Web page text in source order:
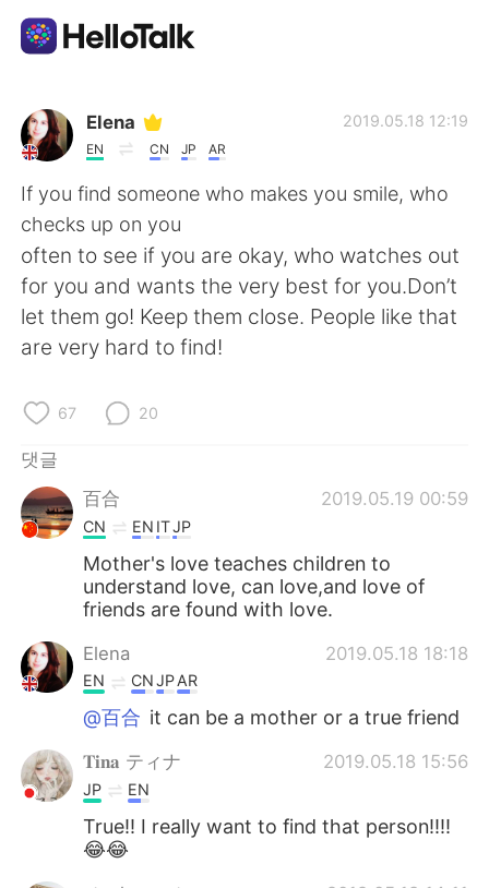
언어 교환 앱
AI Grammar Checker
한국어
English 简体中文
Deutsch
Indonesia Italiano
Türkçe
Português
Elena
EN CN JP AR
2019.05.18 12:19
If you find someone who makes you smile, who
checks up on you
often to see if you are okay, who watches out
for you and wants the very best for you.Don’t
let them go! Keep them close. People like that
are very hard to find!
67 20
댓글
百合
2019.05.19 00:59
CN EN ITJP
Mother's love teaches children to
understand love, can love,and love of
friends are found with love.
Elena 2019.05.18 18:18
EN CNJPAR
@百合 it can be a mother or a true friend
𝐓𝐢𝐧𝐚 ティナ 2019.05.18 15:56
JP EN
True!! I really want to find that person!!!!
😂😂